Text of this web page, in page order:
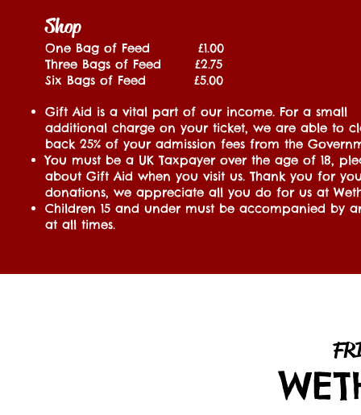
Shop
One Bag of Feed £1.00
Three Bags of Feed £2.75
Six Bags of Feed £5.00
Gift Aid is a vital part of our income. For a small
additional charge on your ticket, we are able to
back 25% of your admission fees from the
You must be a UK Taxpayer over the age of 18,
about Gift Aid when you visit us. Thank you for
donations, we appreciate all you do for us at
Children 15 and under must be accompanied by
at all times.